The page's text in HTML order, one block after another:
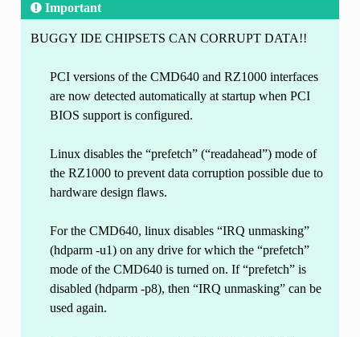
Important
BUGGY IDE CHIPSETS CAN CORRUPT DATA!!
PCI versions of the CMD640 and RZ1000 interfaces
are now detected automatically at startup when PCI
BIOS support is configured.
Linux disables the “prefetch” (“readahead”) mode of
the RZ1000 to prevent data corruption possible due to
hardware design flaws.
For the CMD640, linux disables “IRQ unmasking”
(hdparm -u1) on any drive for which the “prefetch”
mode of the CMD640 is turned on. If “prefetch” is
disabled (hdparm -p8), then “IRQ unmasking” can be
used again.